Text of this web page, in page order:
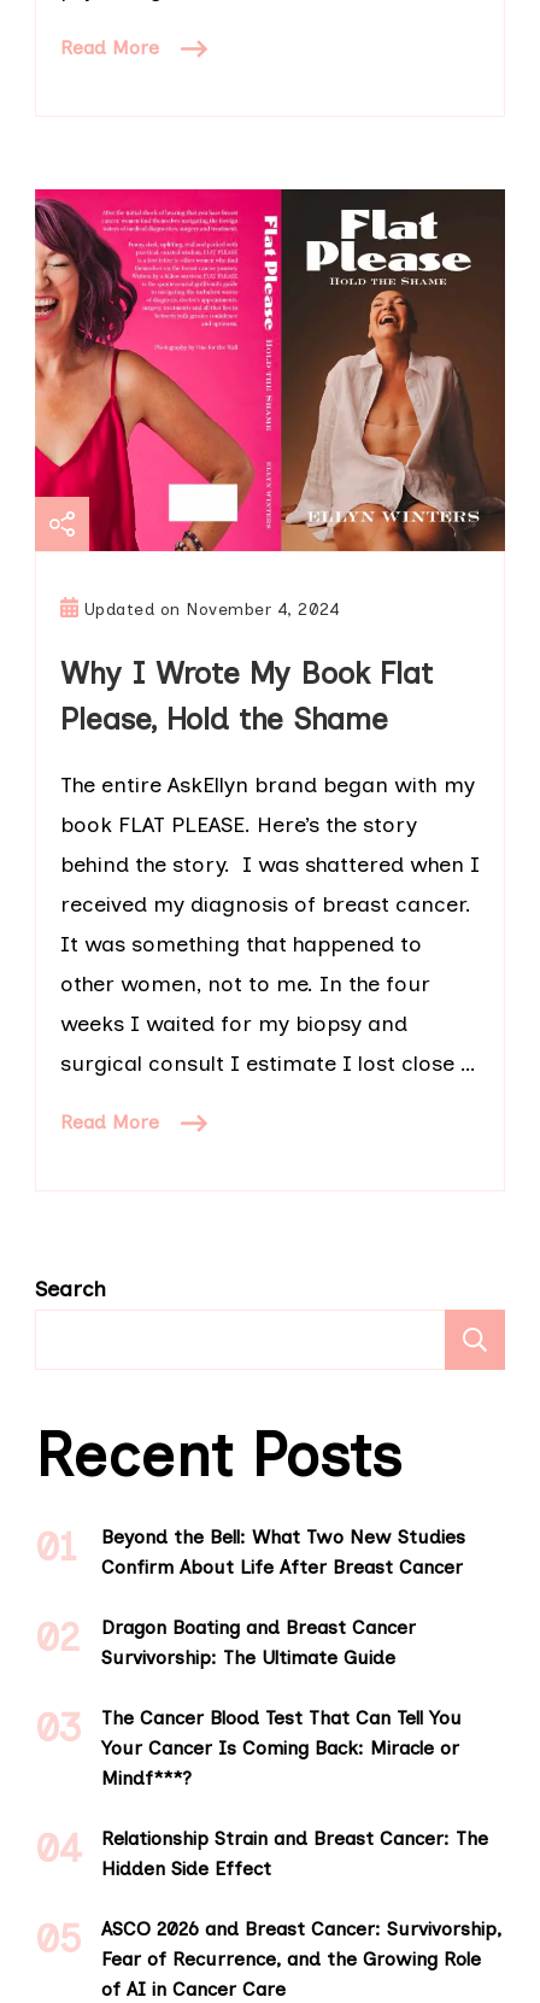
Read More
Updated on November 4, 2024
Why I Wrote My Book Flat
Please, Hold the Shame
The entire AskEllyn brand began with my
book FLAT PLEASE. Here’s the story
behind the story. I was shattered when I
received my diagnosis of breast cancer.
It was something that happened to
other women, not to me. In the four
weeks I waited for my biopsy and
surgical consult I estimate I lost close …
Read More
Search
Recent Posts
Beyond the Bell: What Two New Studies
Confirm About Life After Breast Cancer
Dragon Boating and Breast Cancer
Survivorship: The Ultimate Guide
The Cancer Blood Test That Can Tell You
Your Cancer Is Coming Back: Miracle or
Mindf***?
Relationship Strain and Breast Cancer: The
Hidden Side Effect
ASCO 2026 and Breast Cancer: Survivorship,
Fear of Recurrence, and the Growing Role
of AI in Cancer Care